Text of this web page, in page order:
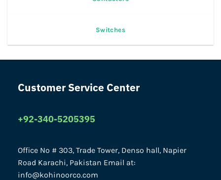
Switches
Customer Service Center
+92-340-5205395
Office No # 303, Trade Tower, Denso hall, Napier
Road Karachi, Pakistan Email at:
info@kohinoorco.com